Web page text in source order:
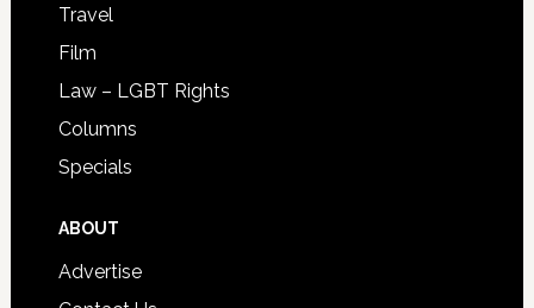
Travel
Film
Law – LGBT Rights
Columns
Specials
ABOUT
Advertise